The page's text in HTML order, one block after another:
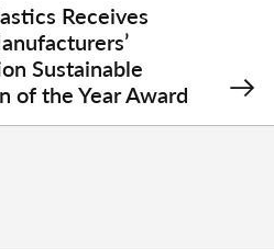
Receives
Sustainable
of the Year Award